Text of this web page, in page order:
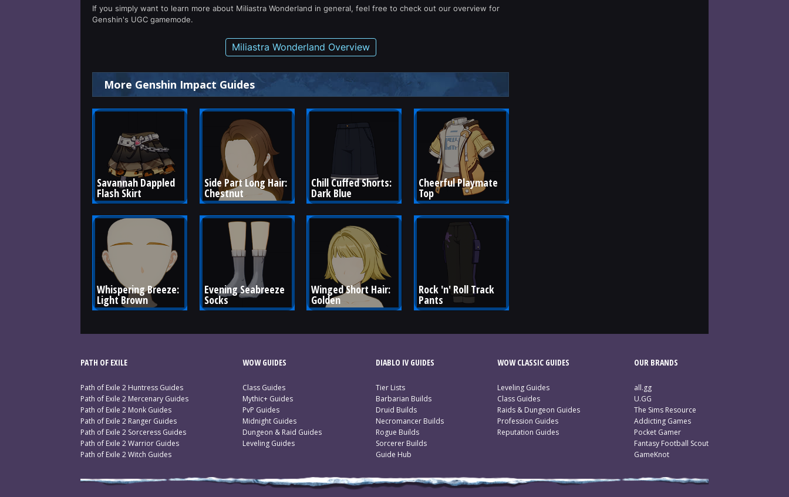
If you simply want to learn more about Miliastra Wonderland in general, feel free to check out our overview for
Genshin's UGC gamemode.
Miliastra Wonderland Overview
More Genshin Impact Guides
Savannah Dappled
Flash Skirt
Side Part Long Hair:
Chestnut
Chill Cuffed Shorts:
Dark Blue
Cheerful Playmate
Top
Whispering Breeze:
Light Brown
Evening Seabreeze
Socks
Winged Short Hair:
Golden
Rock 'n' Roll Track
Pants
PATH OF EXILE
Path of Exile 2 Huntress Guides
Path of Exile 2 Mercenary Guides
Path of Exile 2 Monk Guides
Path of Exile 2 Ranger Guides
Path of Exile 2 Sorceress Guides
Path of Exile 2 Warrior Guides
Path of Exile 2 Witch Guides
WOW GUIDES
Class Guides
Mythic+ Guides
PvP Guides
Midnight Guides
Dungeon & Raid Guides
Leveling Guides
DIABLO IV GUIDES
Tier Lists
Barbarian Builds
Druid Builds
Necromancer Builds
Rogue Builds
Sorcerer Builds
Guide Hub
WOW CLASSIC GUIDES
Leveling Guides
Class Guides
Raids & Dungeon Guides
Profession Guides
Reputation Guides
OUR BRANDS
all.gg
U.GG
The Sims Resource
Addicting Games
Pocket Gamer
Fantasy Football Scout
GameKnot